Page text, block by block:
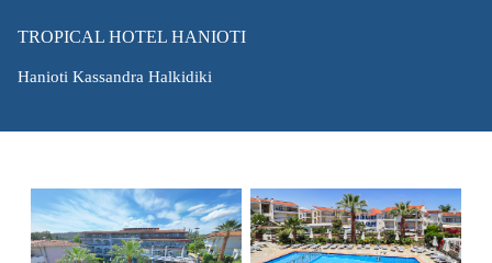
TROPICAL HOTEL HANIOTI
Hanioti Kassandra Halkidiki